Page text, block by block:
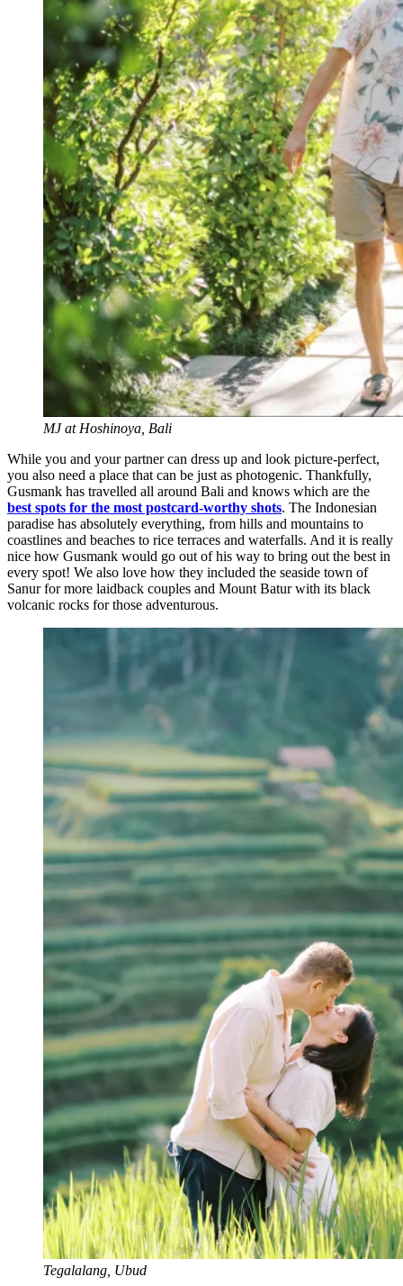
MJ at Hoshinoya, Bali
While you and your partner can dress up and look picture-perfect,
you also need a place that can be just as photogenic. Thankfully,
Gusmank has travelled all around Bali and knows which are the
best spots for the most postcard-worthy shots. The Indonesian
paradise has absolutely everything, from hills and mountains to
coastlines and beaches to rice terraces and waterfalls. And it is really
nice how Gusmank would go out of his way to bring out the best in
every spot! We also love how they included the seaside town of
Sanur for more laidback couples and Mount Batur with its black
volcanic rocks for those adventurous.
Tegalalang, Ubud